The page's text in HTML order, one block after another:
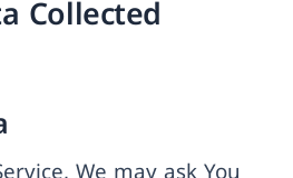
Collected
We may ask You